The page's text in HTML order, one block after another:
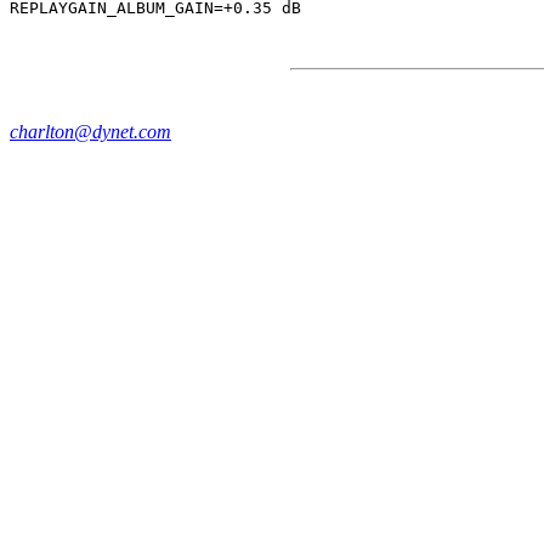
charlton@dynet.com